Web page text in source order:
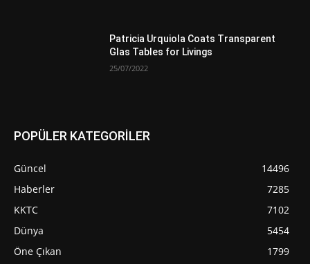
Patricia Urquiola Coats Transparent
Glas Tables for Livings
25/07/2022
POPÜLER KATEGORİLER
Güncel
14496
Haberler
7285
KKTC
7102
Dünya
5454
Öne Çıkan
1799